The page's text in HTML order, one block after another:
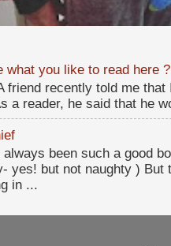
what you like to read here ?
friend recently told me
a reader, he said that he
always been such a good
yes! but not naughty )
in ...